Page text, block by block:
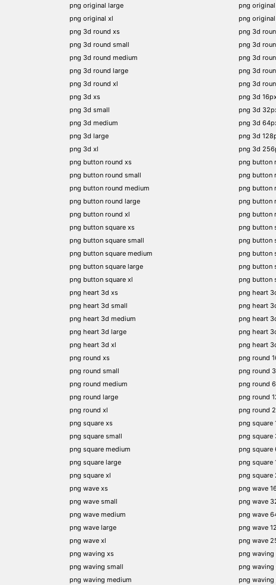
png original large
png original xl
png 3d round xs
png 3d round small
png 3d round medium
png 3d round large
png 3d round xl
png 3d xs
png 3d small
png 3d medium
png 3d large
png 3d xl
png button round xs
png button round small
png button round medium
png button round large
png button round xl
png button square xs
png button square small
png button square medium
png button square large
png button square xl
png heart 3d xs
png heart 3d small
png heart 3d medium
png heart 3d large
png heart 3d xl
png round xs
png round small
png round medium
png round large
png round xl
png square xs
png square small
png square medium
png square large
png square xl
png wave xs
png wave small
png wave medium
png wave large
png wave xl
png waving xs
png waving small
png waving medium
png
png
png 3d
png 3d
png 3d
png 3d
png 3d
png 3d
png 3d
png 3d
png 3d
png 3d
png button
png button
png button
png button
png button
png button
png button
png button
png button
png button
png heart
png heart
png heart
png heart
png heart
png round
png round
png round
png round
png round
png square
png square
png square
png square
png square
png wave
png wave
png wave
png wave
png wave
png waving
png
png